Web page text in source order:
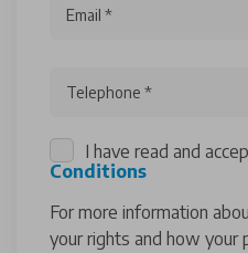
Email *
Telephone *
I have read and
Conditions
For more information
your rights and how your